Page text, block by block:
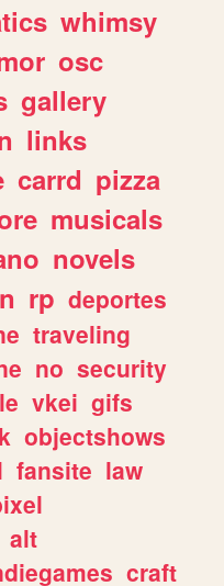
whimsy
osc
gallery
links
carrd pizza
musicals
novels
rp deportes
traveling
no security
vkei gifs
objectshows
fansite law
alt
craft